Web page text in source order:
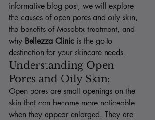
informative blog post, we will explore
the causes of open pores and oily skin,
the benefits of Mesobtx treatment, and
why Bellezza Clinic is the go-to
destination for your skincare needs.
Understanding Open
Pores and Oily Skin:
Open pores are small openings on the
skin that can become more noticeable
when they appear enlarged. They are